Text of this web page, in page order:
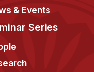
& Events
Series